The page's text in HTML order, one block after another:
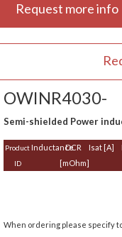
Request more info
OWINR4030-
Semi-shielded Power
Product
ID
InductanceDCR
[mOhm]
Isat [A]
When ordering please specify